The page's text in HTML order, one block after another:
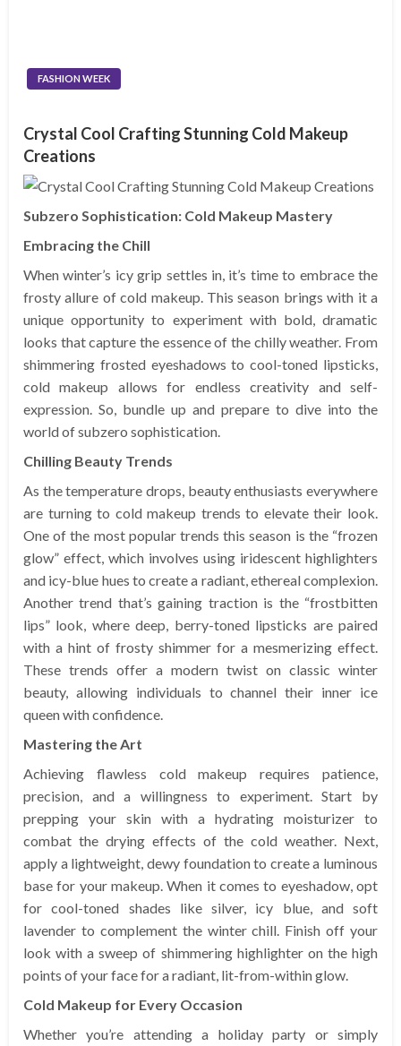
FASHION WEEK
Crystal Cool Crafting Stunning Cold Makeup
Creations
Subzero Sophistication: Cold Makeup Mastery
Embracing the Chill
When winter’s icy grip settles in, it’s time to embrace the
frosty allure of cold makeup. This season brings with it a
unique opportunity to experiment with bold, dramatic
looks that capture the essence of the chilly weather. From
shimmering frosted eyeshadows to cool-toned lipsticks,
cold makeup allows for endless creativity and self-
expression. So, bundle up and prepare to dive into the
world of subzero sophistication.
Chilling Beauty Trends
As the temperature drops, beauty enthusiasts everywhere
are turning to cold makeup trends to elevate their look.
One of the most popular trends this season is the “frozen
glow” effect, which involves using iridescent highlighters
and icy-blue hues to create a radiant, ethereal complexion.
Another trend that’s gaining traction is the “frostbitten
lips” look, where deep, berry-toned lipsticks are paired
with a hint of frosty shimmer for a mesmerizing effect.
These trends offer a modern twist on classic winter
beauty, allowing individuals to channel their inner ice
queen with confidence.
Mastering the Art
Achieving flawless cold makeup requires patience,
precision, and a willingness to experiment. Start by
prepping your skin with a hydrating moisturizer to
combat the drying effects of the cold weather. Next,
apply a lightweight, dewy foundation to create a luminous
base for your makeup. When it comes to eyeshadow, opt
for cool-toned shades like silver, icy blue, and soft
lavender to complement the winter chill. Finish off your
look with a sweep of shimmering highlighter on the high
points of your face for a radiant, lit-from-within glow.
Cold Makeup for Every Occasion
Whether you’re attending a holiday party or simply